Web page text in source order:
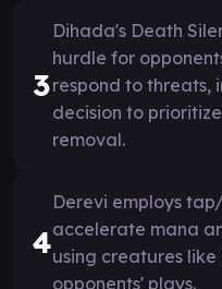
3
Dihada's Death
hurdle for
respond to threats,
decision to
removal.
4
Derevi employs
accelerate mana
using creatures
opponents' plays.